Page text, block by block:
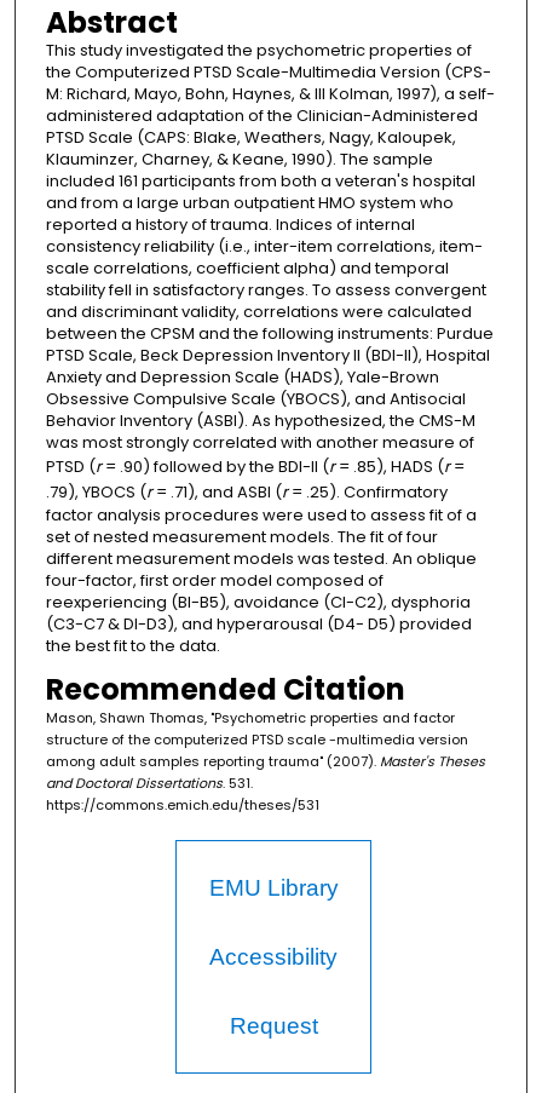
Abstract
This study investigated the psychometric properties of
the Computerized PTSD Scale-Multimedia Version (CPS-
M: Richard, Mayo, Bohn, Haynes, & lll Kolman, 1997), a self-
administered adaptation of the Clinician-Administered
PTSD Scale (CAPS: Blake, Weathers, Nagy, Kaloupek,
Klauminzer, Charney, & Keane, 1990). The sample
included 161 participants from both a veteran's hospital
and from a large urban outpatient HMO system who
reported a history of trauma. Indices of internal
consistency reliability (i.e., inter-item correlations, item-
scale correlations, coefficient alpha) and temporal
stability fell in satisfactory ranges. To assess convergent
and discriminant validity, correlations were calculated
between the CPSM and the following instruments: Purdue
PTSD Scale, Beck Depression Inventory II (BDI-II), Hospital
Anxiety and Depression Scale (HADS), Yale-Brown
Obsessive Compulsive Scale (YBOCS), and Antisocial
Behavior Inventory (ASBI). As hypothesized, the CMS-M
was most strongly correlated with another measure of
PTSD (r= .90) followed by the BDI-II (r= .85), HADS (r=
.79), YBOCS (r= .71), and ASBI (r= .25). Confirmatory
factor analysis procedures were used to assess fit of a
set of nested measurement models. The fit of four
different measurement models was tested. An oblique
four-factor, first order model composed of
reexperiencing (Bl-B5), avoidance (Cl-C2), dysphoria
(C3-C7 & Dl-D3), and hyperarousal (D4- D5) provided
the best fit to the data.
Recommended Citation
Mason, Shawn Thomas, "Psychometric properties and factor
structure of the computerized PTSD scale -multimedia version
among adult samples reporting trauma" (2007). Master's Theses
and Doctoral Dissertations. 531.
https://commons.emich.edu/theses/531
EMU Library
Accessibility
Request